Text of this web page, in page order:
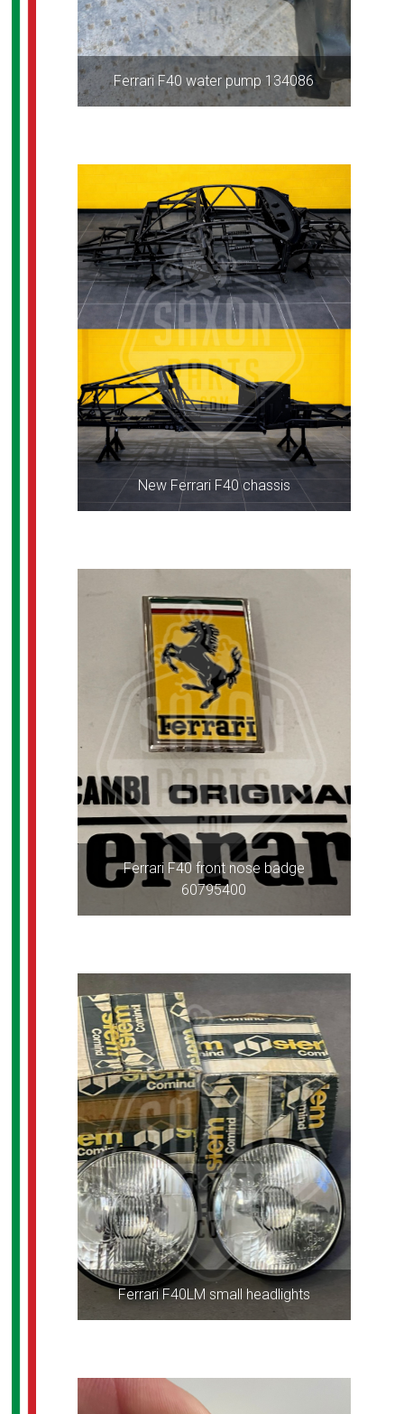
Ferrari F40 water pump 134086
New Ferrari F40 chassis
Ferrari F40 front nose badge
60795400
Ferrari F40LM small headlights